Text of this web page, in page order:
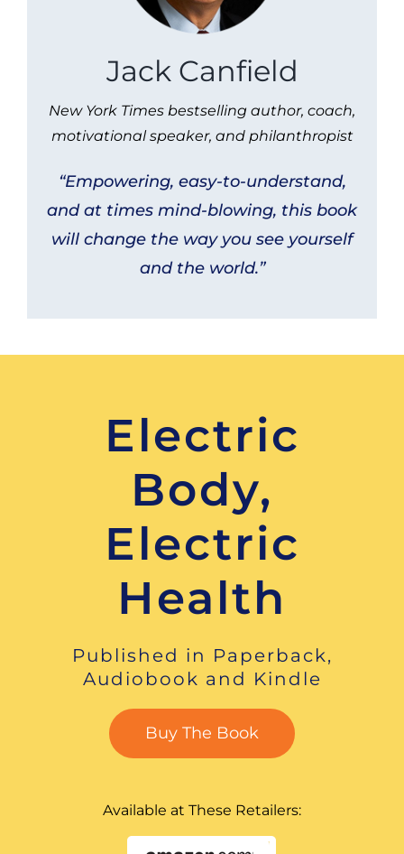
Jack Canfield
New York Times bestselling author, coach,
motivational speaker, and philanthropist
“Empowering, easy-to-understand,
and at times mind-blowing, this book
will change the way you see yourself
and the world.”
Electric
Body,
Electric
Health
Published in Paperback,
Audiobook and Kindle
Buy The Book
Available at These Retailers: